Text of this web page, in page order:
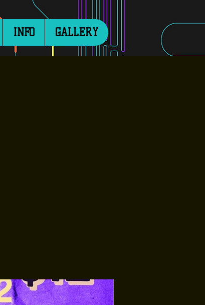
INFO GALLERY